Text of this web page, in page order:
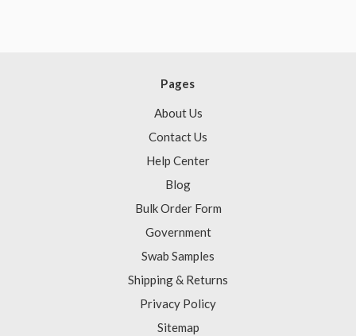
Pages
About Us
Contact Us
Help Center
Blog
Bulk Order Form
Government
Swab Samples
Shipping & Returns
Privacy Policy
Sitemap